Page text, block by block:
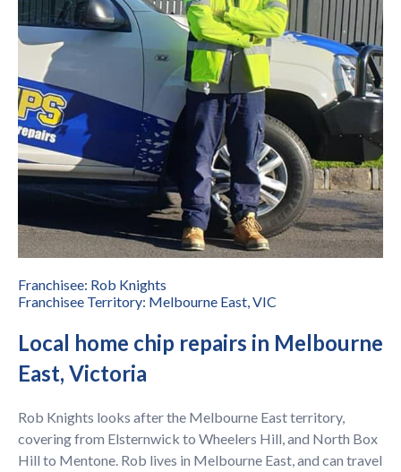
Franchisee: Rob Knights
Franchisee Territory: Melbourne East, VIC
Local home chip repairs in Melbourne
East, Victoria
Rob Knights looks after the Melbourne East territory,
covering from Elsternwick to Wheelers Hill, and North Box
Hill to Mentone. Rob lives in Melbourne East, and can travel